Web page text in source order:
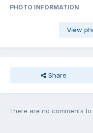
PHOTO INFORMATION
View
Share
There are no comments to